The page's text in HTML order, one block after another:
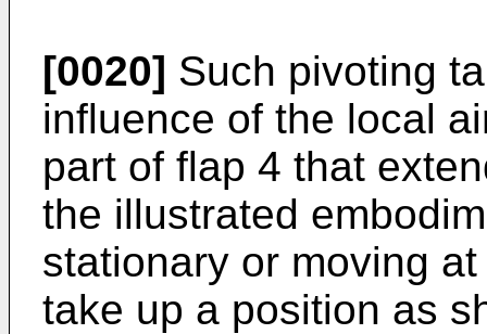
[0020] Such pivoting
influence of the local
part of flap 4 that
the illustrated
stationary or moving
take up a position as